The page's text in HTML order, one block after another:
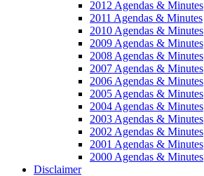
2012 Agendas & Minutes
2011 Agendas & Minutes
2010 Agendas & Minutes
2009 Agendas & Minutes
2008 Agendas & Minutes
2007 Agendas & Minutes
2006 Agendas & Minutes
2005 Agendas & Minutes
2004 Agendas & Minutes
2003 Agendas & Minutes
2002 Agendas & Minutes
2001 Agendas & Minutes
2000 Agendas & Minutes
Disclaimer